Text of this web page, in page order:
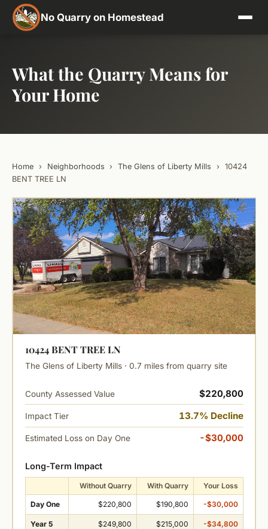
No Quarry on Homestead
What the Quarry Means for
Your Home
Home › Neighborhoods › The Glens of Liberty Mills ›
10424
BENT TREE LN
10424 BENT TREE LN
The Glens of Liberty Mills · 0.7 miles from quarry site
County Assessed Value $220,800
Impact Tier 13.7% Decline
Estimated Loss on Day One -$30,000
Long-Term Impact
Without Quarry With Quarry Your Loss
Day One $220,800 $190,800 -$30,000
Year 5 $249,800 $215,000 -$34,800